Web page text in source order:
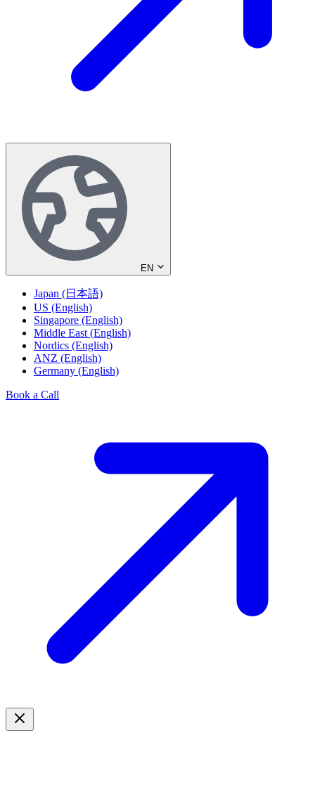
EN
Japan (日本語)
US (English)
Singapore (English)
Middle East (English)
Nordics (English)
ANZ (English)
Germany (English)
Book a Call